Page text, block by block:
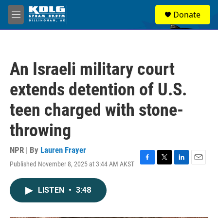
Skip to main content
M
e
Donate
An Israeli military court
extends detention of U.S.
teen charged with stone-
throwing
NPR | By Lauren Frayer
Published November 8, 2025 at 3:44 AM AKST
F
T
L
E
LISTEN • 3:48